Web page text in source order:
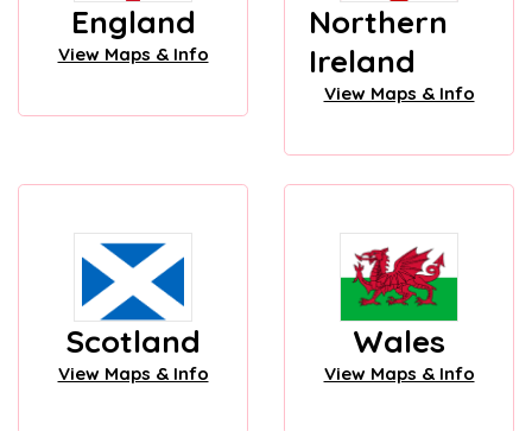
England
View Maps & Info
Northern
Ireland
View Maps & Info
Scotland
View Maps & Info
Wales
View Maps & Info